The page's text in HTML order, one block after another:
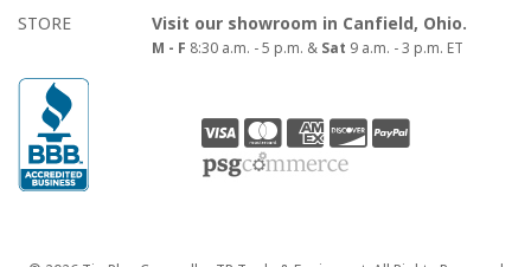
STORE
Visit our showroom in Canfield, Ohio.
M - F 8:30 a.m. - 5 p.m. & Sat 9 a.m. - 3 p.m. ET